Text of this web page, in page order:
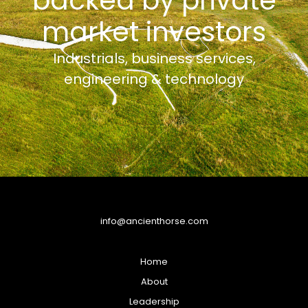
market investors
Industrials, business services,
engineering & technology
info@ancienthorse.com
Home
About
Leadership